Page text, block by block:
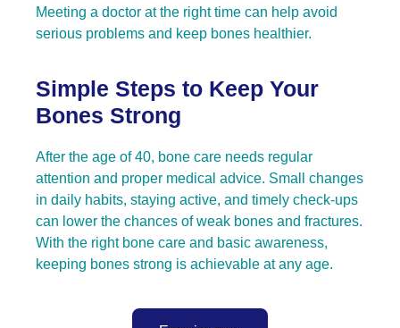
Meeting a doctor at the right time can help avoid
serious problems and keep bones healthier.
Simple Steps to Keep Your
Bones Strong
After the age of 40, bone care needs regular
attention and proper medical advice. Small changes
in daily habits, staying active, and timely check-ups
can lower the chances of weak bones and fractures.
With the right bone care and basic awareness,
keeping bones strong is achievable at any age.